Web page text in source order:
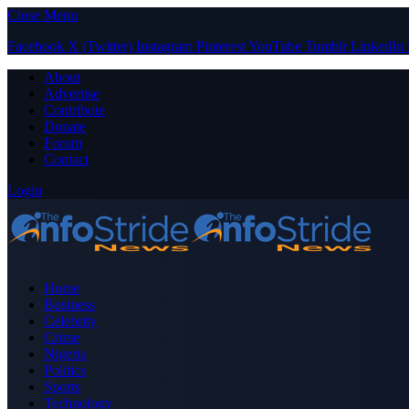
Close Menu
Facebook X (Twitter) Instagram PinterestYouTube Tumblr LinkedIn
About
Advertise
Contribute
Donate
Forum
Contact
Login
Home
Business
Celebrity
Crime
Nigeria
Politics
Sports
Technology